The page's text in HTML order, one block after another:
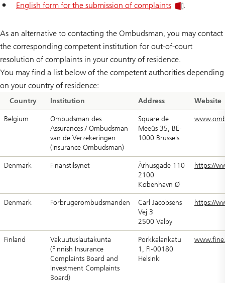
English form for the submission of complaints .
As an alternative to contacting the Ombudsman, you may contact
the corresponding competent institution for out-of-court
resolution of complaints in your country of residence.
You may find a list below of the competent authorities depending
on your country of residence:
Country Institution Address Website
Belgium
Ombudsman des
Assurances / Ombudsman
van de Verzekeringen
(Insurance Ombudsman)
Square de
Meeûs 35, BE-
1000 Brussels
Denmark Finanstilsynet
Århusgade 110
2100
København Ø
https://
Denmark Forbrugerombudsmanden
Carl Jacobsens
Vej 3
2500 Valby
https://
Finland
Vakuutuslautakunta
(Finnish Insurance
Complaints Board and
Investment Complaints
Board)
Porkkalankatu
1, FI-00180
Helsinki